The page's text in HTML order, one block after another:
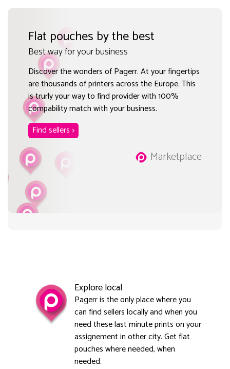
Flat pouches by the best
Best way for your business
Discover the wonders of Pagerr. At your fingertips
are thousands of printers across the Europe. This
is trurly your way to find provider with 100%
compability match with your business.
Find sellers >
Marketplace
Explore local
Pagerr is the only place where you
can find sellers locally and when you
need these last minute prints on your
assignement in other city. Get flat
pouches where needed, when
needed.